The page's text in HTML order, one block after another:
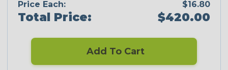
Price Each: $16.80
Total Price: $420.00
Add To Cart